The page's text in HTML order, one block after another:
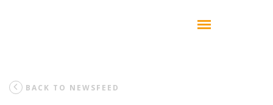
BACK TO NEWSFEED